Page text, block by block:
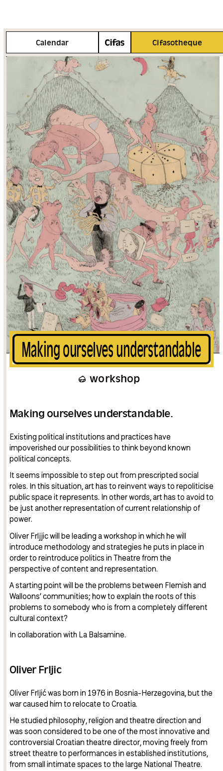
Calendar Cifasotheque
More info
Making ourselves understandable
workshop
Making ourselves understandable.
Existing political institutions and practices have
impoverished our possibilities to think beyond known
political concepts.
It seems impossible to step out from prescripted social
roles. In this situation, art has to reinvent ways to repoliticise
public space it represents. In other words, art has to avoid to
be just another representation of current relationship of
power.
Oliver Frljjic will be leading a workshop in which he will
introduce methodology and strategies he puts in place in
order to reintroduce politics in Theatre from the
perspective of content and representation.
A starting point will be the problems between Flemish and
Walloons’ communities; how to explain the roots of this
problems to somebody who is from a completely different
cultural context?
In collaboration with La Balsamine.
Oliver Frljic
Oliver Frljić was born in 1976 in Bosnia-Herzegovina, but the
war caused him to relocate to Croatia.
He studied philosophy, religion and theatre direction and
was soon considered to be one of the most innovative and
controversial Croatian theatre director, moving freely from
street theatre to performances in established institutions,
from small intimate spaces to the large National Theatre.